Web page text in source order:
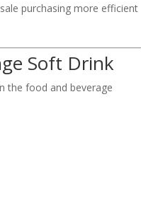
purchasing more efficient
Soft Drink
the food and beverage